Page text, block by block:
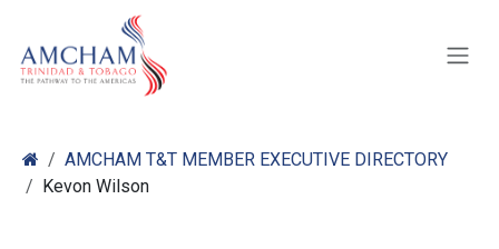
AMCHAM T&T MEMBER EXECUTIVE DIRECTORY
Kevon Wilson